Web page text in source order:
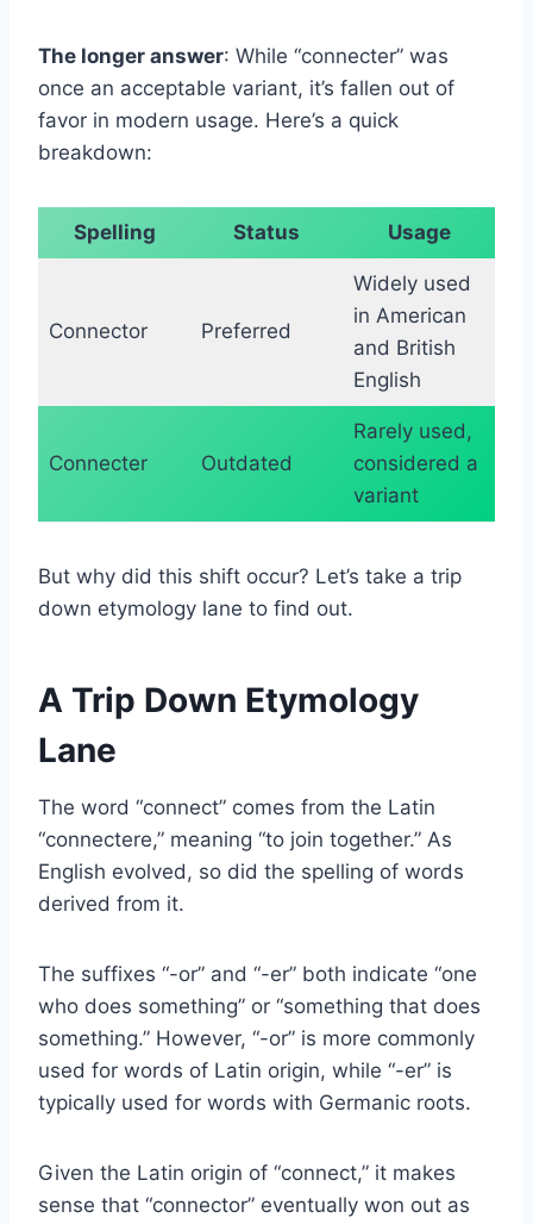
The longer answer: While “connecter” was
once an acceptable variant, it’s fallen out of
favor in modern usage. Here’s a quick
breakdown:
Spelling Status Usage
Connector Preferred
Widely used
in American
and British
English
Connecter Outdated
Rarely used,
considered a
variant
But why did this shift occur? Let’s take a trip
down etymology lane to find out.
A Trip Down Etymology
Lane
The word “connect” comes from the Latin
“connectere,” meaning “to join together.” As
English evolved, so did the spelling of words
derived from it.
The suffixes “-or” and “-er” both indicate “one
who does something” or “something that does
something.” However, “-or” is more commonly
used for words of Latin origin, while “-er” is
typically used for words with Germanic roots.
Given the Latin origin of “connect,” it makes
sense that “connector” eventually won out as